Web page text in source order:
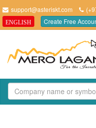
support@asteriskt.com
ENGLISH Create Free